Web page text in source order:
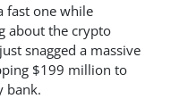
fast one while
about the crypto
snagged a massive
$199 million to
bank.